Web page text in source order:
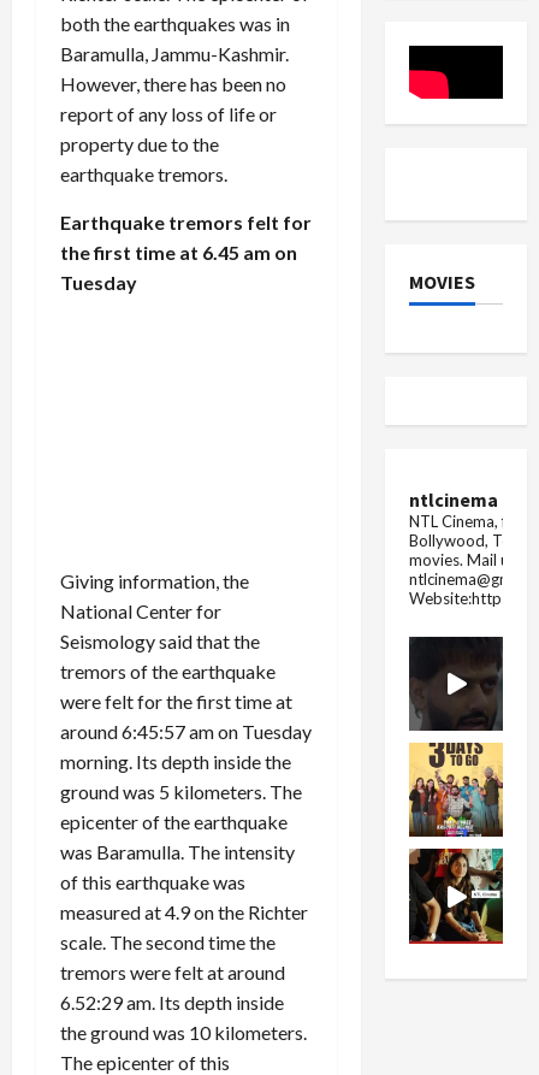
both the earthquakes was in
Baramulla, Jammu-Kashmir.
However, there has been no
report of any loss of life or
property due to the
earthquake tremors.
Earthquake tremors felt for
the first time at 6.45 am on
Tuesday
Giving information, the
National Center for
Seismology said that the
tremors of the earthquake
were felt for the first time at
around 6:45:57 am on Tuesday
morning. Its depth inside the
ground was 5 kilometers. The
epicenter of the earthquake
was Baramulla. The intensity
of this earthquake was
measured at 4.9 on the Richter
scale. The second time the
tremors were felt at around
6.52:29 am. Its depth inside
the ground was 10 kilometers.
The epicenter of this
death
MOVIES
ntlcinema
NTL Cinema, for
Bollywood,
movies. Mail us
Website:https://